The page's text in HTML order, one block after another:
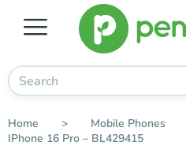
Home > Mobile Phones
IPhone 16 Pro – BL429415